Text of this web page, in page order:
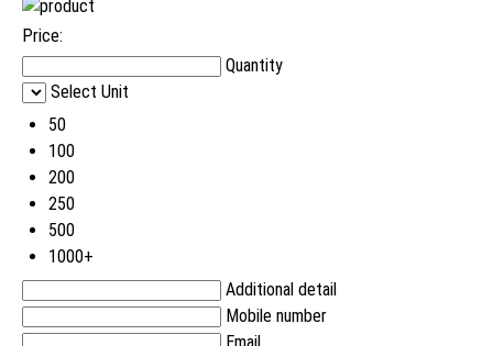
Price:
Quantity
Select Unit
50
100
200
250
500
1000+
Additional detail
Mobile number